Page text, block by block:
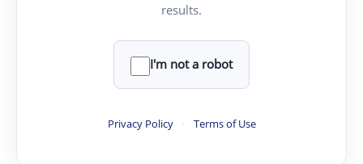
results.
I'm not a robot
Privacy Policy · Terms of Use